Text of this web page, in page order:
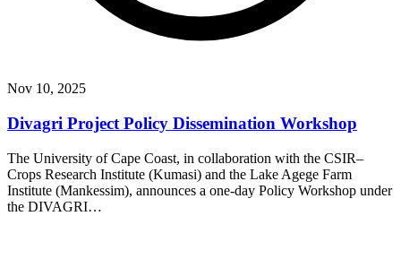
Nov 10, 2025
Divagri Project Policy Dissemination Workshop
The University of Cape Coast, in collaboration with the CSIR–
Crops Research Institute (Kumasi) and the Lake Agege Farm
Institute (Mankessim), announces a one-day Policy Workshop under
the DIVAGRI…